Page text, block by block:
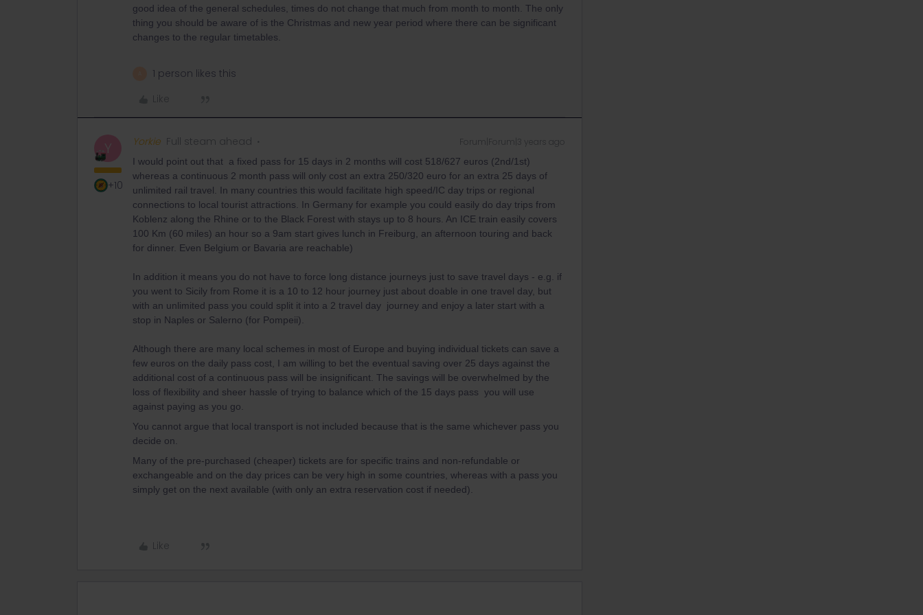
good idea of the general schedules, times do not change that much from month to month. The only
thing you should be aware of is the Christmas and new year period where there can be significant
changes to the regular timetables.
1 person likes this
Like
Y
+10
Yorkie Full steam ahead Forum|Forum|3 years ago
I would point out that a fixed pass for 15 days in 2 months will cost 518/627 euros (2nd/1st)
whereas a continuous 2 month pass will only cost an extra 250/320 euro for an extra 25 days of
unlimited rail travel. In many countries this would facilitate high speed/IC day trips or regional
connections to local tourist attractions. In Germany for example you could easily do day trips from
Koblenz along the Rhine or to the Black Forest with stays up to 8 hours. An ICE train easily covers
100 Km (60 miles) an hour so a 9am start gives lunch in Freiburg, an afternoon touring and back
for dinner. Even Belgium or Bavaria are reachable)
In addition it means you do not have to force long distance journeys just to save travel days - e.g. if
you went to Sicily from Rome it is a 10 to 12 hour journey just about doable in one travel day, but
with an unlimited pass you could split it into a 2 travel day journey and enjoy a later start with a
stop in Naples or Salerno (for Pompeii).
Although there are many local schemes in most of Europe and buying individual tickets can save a
few euros on the daily pass cost, I am willing to bet the eventual saving over 25 days against the
additional cost of a continuous pass will be insignificant. The savings will be overwhelmed by the
loss of flexibility and sheer hassle of trying to balance which of the 15 days pass you will use
against paying as you go.
You cannot argue that local transport is not included because that is the same whichever pass you
decide on.
Many of the pre-purchased (cheaper) tickets are for specific trains and non-refundable or
exchangeable and on the day prices can be very high in some countries, whereas with a pass you
simply get on the next available (with only an extra reservation cost if needed).
Like